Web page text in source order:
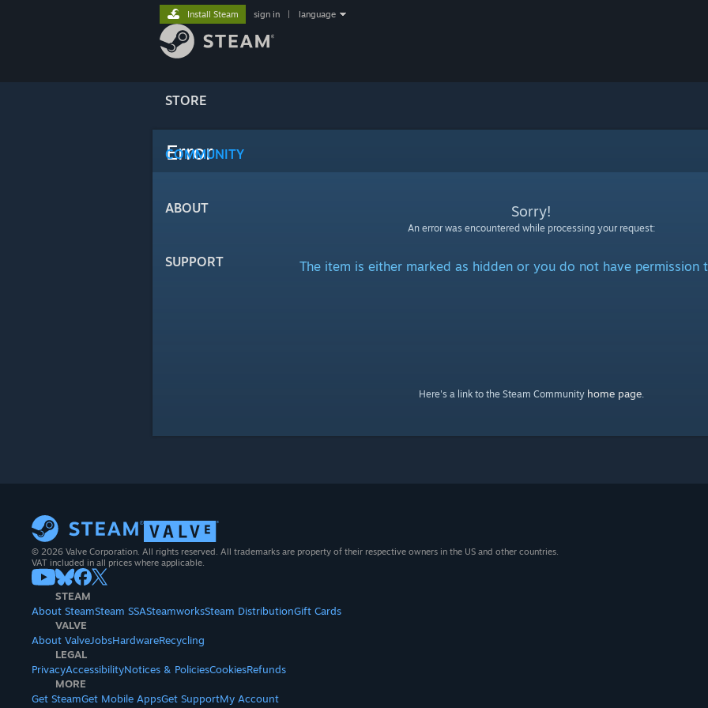
STORE
COMMUNITY
ABOUT
SUPPORT
Install Steam sign in language
Error
Sorry!
An error was encountered while processing your request:
The item is either marked as hidden or you do not have permission
Here's a link to the Steam Community home page.
© 2026 Valve Corporation. All rights reserved. All trademarks are property of their respective owners in the US and other countries.
VAT included in all prices where applicable.
STEAM
About SteamSteam SSASteamworksSteam DistributionGift Cards
VALVE
About ValveJobsHardwareRecycling
LEGAL
PrivacyAccessibilityNotices & PoliciesCookiesRefunds
MORE
Get SteamGet Mobile AppsGet SupportMy Account